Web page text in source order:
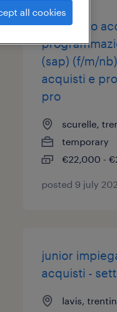
impiegato
(sap) (f/m/
acquisti e
pro
scurelle,
temporary
€22,000 -
posted 9 july
junior
acquisti -
lavis,
all cookies